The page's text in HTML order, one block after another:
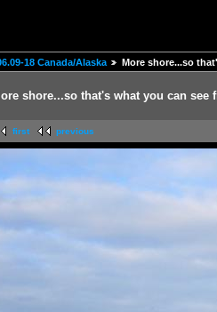
18 Canada/Alaska More shore...so
shore...so that's what you can see
first previous